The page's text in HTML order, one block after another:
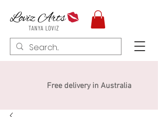
Free delivery in Australia